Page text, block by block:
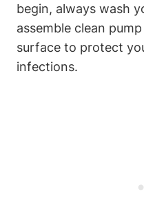
begin, always wash⁢
assemble‌ clean
surface to protect
infections.